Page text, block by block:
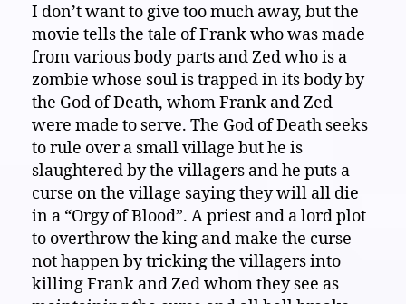
I don’t want to give too much away, but the
movie tells the tale of Frank who was made
from various body parts and Zed who is a
zombie whose soul is trapped in its body by
the God of Death, whom Frank and Zed
were made to serve. The God of Death seeks
to rule over a small village but he is
slaughtered by the villagers and he puts a
curse on the village saying they will all die
in a “Orgy of Blood”. A priest and a lord plot
to overthrow the king and make the curse
not happen by tricking the villagers into
killing Frank and Zed whom they see as